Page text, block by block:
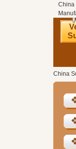
China
China